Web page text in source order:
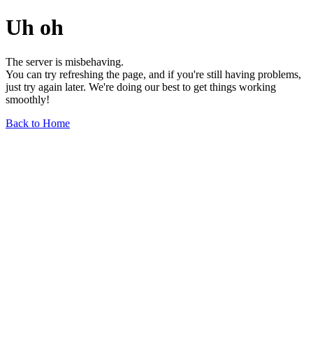
Uh oh
The server is misbehaving.
You can try refreshing the page, and if you're still having problems,
just try again later. We're doing our best to get things working
smoothly!
Back to Home